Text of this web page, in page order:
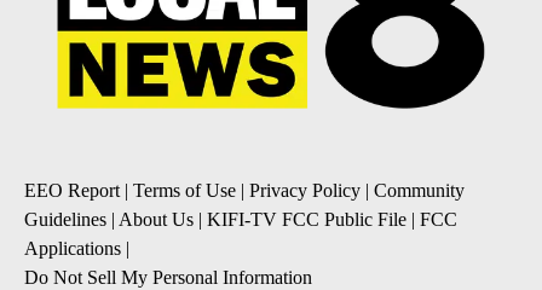
EEO Report| Terms of Use | Privacy Policy | Community
Guidelines | About Us | KIFI-TV FCC Public File | FCC
Applications |
Do Not Sell My Personal Information